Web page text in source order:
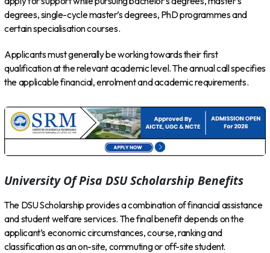
degrees, single-cycle master’s degrees, PhD programmes and
certain specialisation courses.
Applicants must generally be working towards their first
qualification at the relevant academic level. The annual call specifies
the applicable financial, enrolment and academic requirements.
University Of Pisa DSU Scholarship Benefits
The DSU Scholarship provides a combination of financial assistance
and student welfare services. The final benefit depends on the
applicant’s economic circumstances, course, ranking and
classification as an on-site, commuting or off-site student.